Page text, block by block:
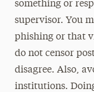
something or
supervisor. You
phishing or that
do not censor
disagree. Also,
institutions.